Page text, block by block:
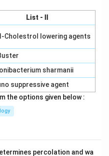
List - II
Cholestrol lowering agents
sharmanii
suppressive agent
the options given below :
percolation and wa